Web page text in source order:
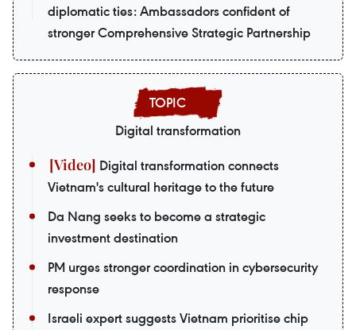
diplomatic ties: Ambassadors confident of
stronger Comprehensive Strategic Partnership
Digital transformation
Digital transformation connects
Vietnam's cultural heritage to the future
Da Nang seeks to become a strategic
investment destination
PM urges stronger coordination in cybersecurity
response
Israeli expert suggests Vietnam prioritise chip